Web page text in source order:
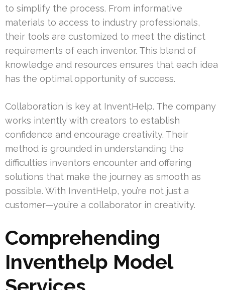
to simplify the process. From informative
materials to access to industry professionals,
their tools are customized to meet the distinct
requirements of each inventor. This blend of
knowledge and resources ensures that each idea
has the optimal opportunity of success.
Collaboration is key at InventHelp. The company
works intently with creators to establish
confidence and encourage creativity. Their
method is grounded in understanding the
difficulties inventors encounter and offering
solutions that make the journey as smooth as
possible. With InventHelp, you’re not just a
customer—you’re a collaborator in creativity.
Comprehending
Inventhelp Model